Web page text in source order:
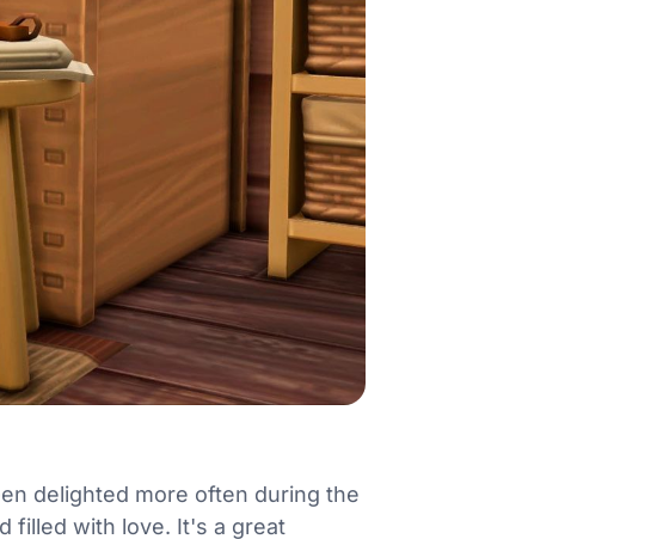
delighted more often during the
filled with love. It's a great